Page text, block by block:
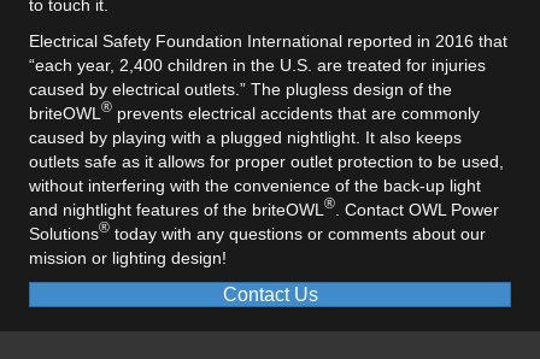
to touch it.
Electrical Safety Foundation International reported in 2016 that
“each year, 2,400 children in the U.S. are treated for injuries
caused by electrical outlets.” The plugless design of the
briteOWL ® prevents electrical accidents that are commonly
caused by playing with a plugged nightlight. It also keeps
outlets safe as it allows for proper outlet protection to be used,
without interfering with the convenience of the back-up light
and nightlight features of the briteOWL ® Contact OWL Power
Solutions® today with any questions or comments about our
mission or lighting design!
Contact Us